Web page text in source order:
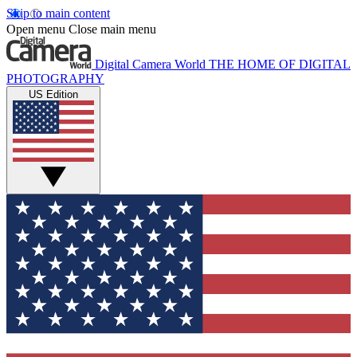
Skip to main content
Open menu Close main menu
Digital Camera World THE HOME OF DIGITAL
PHOTOGRAPHY
US Edition